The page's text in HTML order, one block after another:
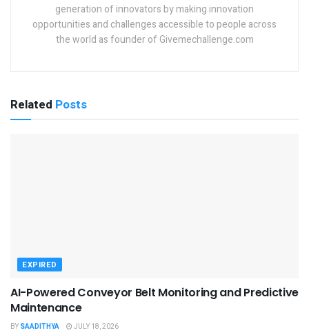
generation of innovators by making innovation
opportunities and challenges accessible to people across
the world as founder of Givemechallenge.com
Related Posts
EXPIRED
AI-Powered Conveyor Belt Monitoring and Predictive
Maintenance
BY SAADITHYA JULY 18, 2026